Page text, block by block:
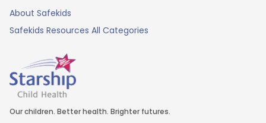
Our children. Better health. Brighter futures.
About Safekids
Safekids Resources All Categories